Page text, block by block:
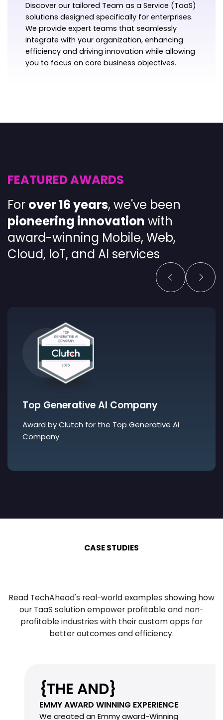
Discover our tailored Team as a Service (TaaS)
solutions designed specifically for enterprises.
We provide expert teams that seamlessly
integrate with your organization, enhancing
efficiency and driving innovation while allowing
you to focus on core business objectives.
FEATURED AWARDS
For over 16 years, we've been
pioneering innovation with
award-winning Mobile, Web,
Cloud, IoT, and AI services
Top Generative AI Company
Award by Clutch for the Top Generative AI
Company
CASE STUDIES
Read TechAhead's real-world examples showing how
our TaaS solution empower profitableand non-
profitable industries with their custom apps for
better outcomes and efficiency.
{THE AND}
EMMY AWARD WINNING EXPERIENCE
We created an Emmy award-Winning